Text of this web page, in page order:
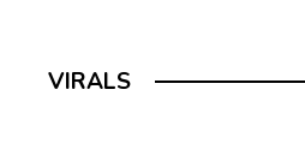
VIRALS